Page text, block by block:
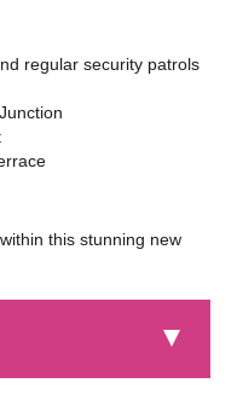
regular security patrols
this stunning new